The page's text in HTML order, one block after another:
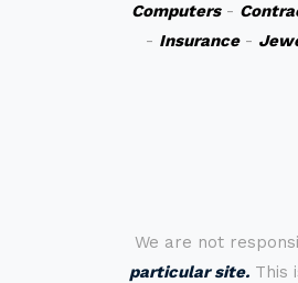
Computers-
- Insurance-
We are not
particular site. This